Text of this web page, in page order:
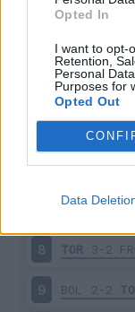
Opted In
I want to opt-
Retention,
Personal
Purposes for
Opted Out
Data
INT 2-2
TOR 1-0
UDI 1-1
1-3
6 ATA 0-0
CHI 0-1
8 TOR 3-2
9 BOL 2-2